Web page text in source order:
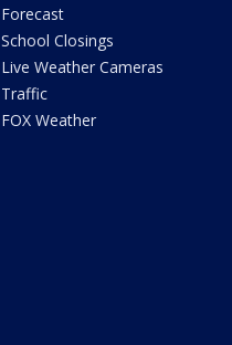
Forecast
School Closings
Live Weather Cameras
Traffic
FOX Weather